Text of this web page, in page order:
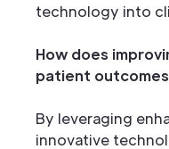
technology into
How does
patient
By leveraging
innovative